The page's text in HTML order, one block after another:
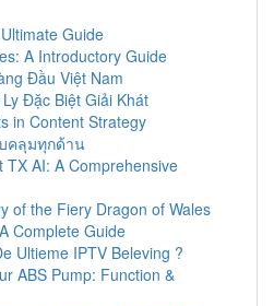
Guide
A Introductory Guide
Đầu Việt Nam
Đặc Biệt Giải Khát
in Content Strategy
คลุมทุกด้าน
TX AI: A Comprehensive
of the Fiery Dragon of Wales
Complete Guide
Ultieme IPTV Beleving ?
ABS Pump: Function &